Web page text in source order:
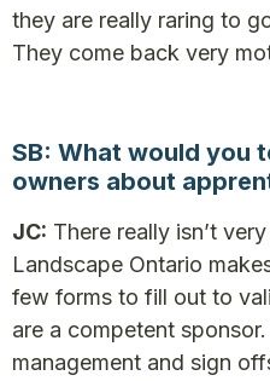
they are really raring to
They come back very
SB: What would you
owners about
JC: There really isn’t
Landscape Ontario
few forms to fill out to
are a competent
management and sign